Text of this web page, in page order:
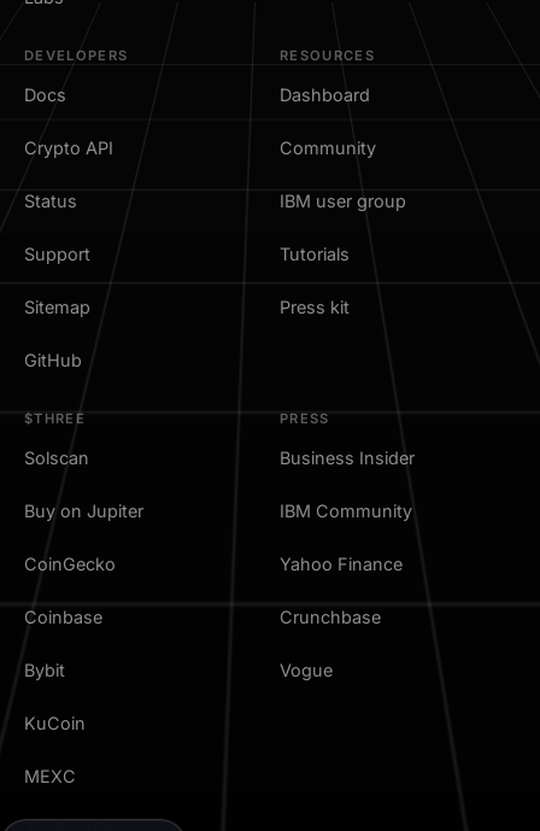
DEVELOPERS
Docs
Crypto API
Status
Support
Sitemap
GitHub
RESOURCES
Dashboard
Community
IBM user group
Tutorials
Press kit
$THREE
Solscan
Buy on Jupiter
CoinGecko
Coinbase
Bybit
KuCoin
MEXC
PRESS
Business Insider
IBM Community
Yahoo Finance
Crunchbase
Vogue